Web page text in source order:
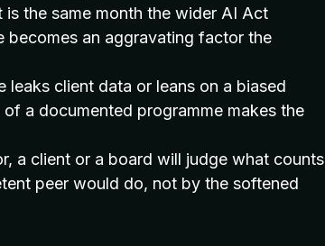
the same month the wider AI Act
becomes an aggravating factor the
leaks client data or leans on a biased
a documented programme makes the
a client or a board will judge what counts
peer would do, not by the softened